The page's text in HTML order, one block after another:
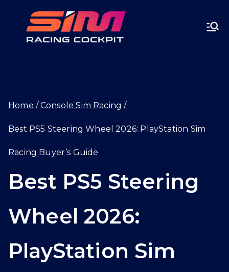
SIMRA
T.GG
Best PS5 Steering
Wheel 2026:
PlayStation Sim
Home Console Sim Racing
Best PS5 Steering Wheel 2026: PlayStation Sim
Racing Buyer’s Guide